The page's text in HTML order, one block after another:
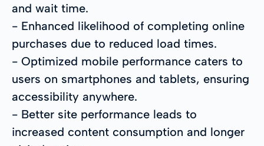
and wait time.
- Enhanced likelihood of completing online
purchases due to reduced load times.
- Optimized mobile performance caters to
users on smartphones and tablets, ensuring
accessibility anywhere.
- Better site performance leads to
increased content consumption and longer